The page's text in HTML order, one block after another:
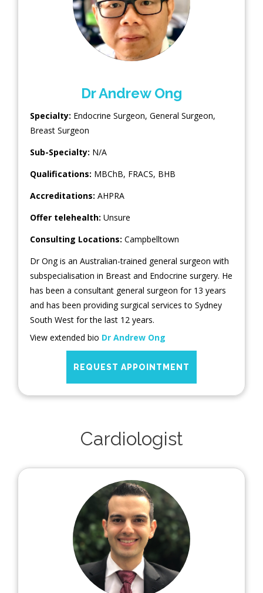
Dr Andrew Ong
Specialty: Endocrine Surgeon, General Surgeon,
Breast Surgeon
Sub-Specialty: N/A
Qualifications: MBChB, FRACS, BHB
Accreditations: AHPRA
Offer telehealth: Unsure
Consulting Locations: Campbelltown
Dr Ong is an Australian-trained general surgeon with
subspecialisation in Breast and Endocrine surgery. He
has been a consultant general surgeon for 13 years
and has been providing surgical services to Sydney
South West for the last 12 years.
View extended bio Dr Andrew Ong
REQUEST APPOINTMENT
Cardiologist